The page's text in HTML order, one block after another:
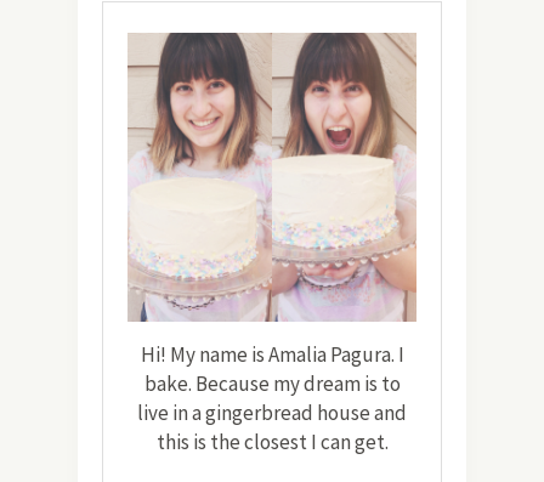
Hi! My name is Amalia Pagura. I
bake. Because my dream is to
live in a gingerbread house and
this is the closest I can get.